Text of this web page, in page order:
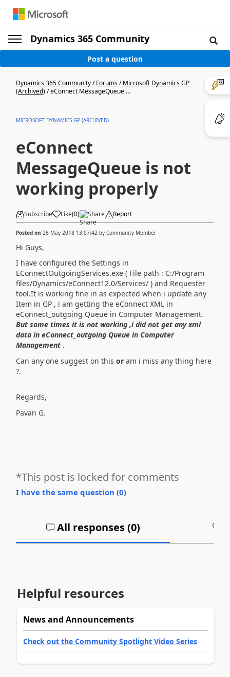
Dynamics 365 Community
Post a question
Dynamics 365 Community/Forums/Microsoft Dynamics GP
(Archived)/eConnect MessageQueue ...
MICROSOFT DYNAMICS GP (ARCHIVED)
eConnect
MessageQueue is not
working properly
Subscribe Like(0) Share Report
Posted on 26 May 2018 13:07:42 by Community Member
Hi Guys,
I have configured the Settings in
EConnectOutgoingServices.exe ( File path : C:/Program
files/Dynamics/eConnect12.0/Services/ ) and Requester
tool.It is working fine in as expected when i update any
Item in GP , i am getting the eConnect XML in
eConnect_outgoing Queue in Computer Management.
But some times it is not working ,i did not get any xml
data in eConnect_outgoing Queue in Computer
Management .
Can any one suggest on this or am i miss any thing here
?.
Regards,
Pavan G.
*This post is locked for comments
I have the same question (0)
All responses (0)
Helpful resources
News and Announcements
Check out the Community Spotlight Video Series